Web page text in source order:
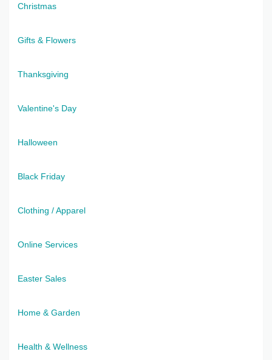
Christmas
Gifts & Flowers
Thanksgiving
Valentine's Day
Halloween
Black Friday
Clothing / Apparel
Online Services
Easter Sales
Home & Garden
Health & Wellness